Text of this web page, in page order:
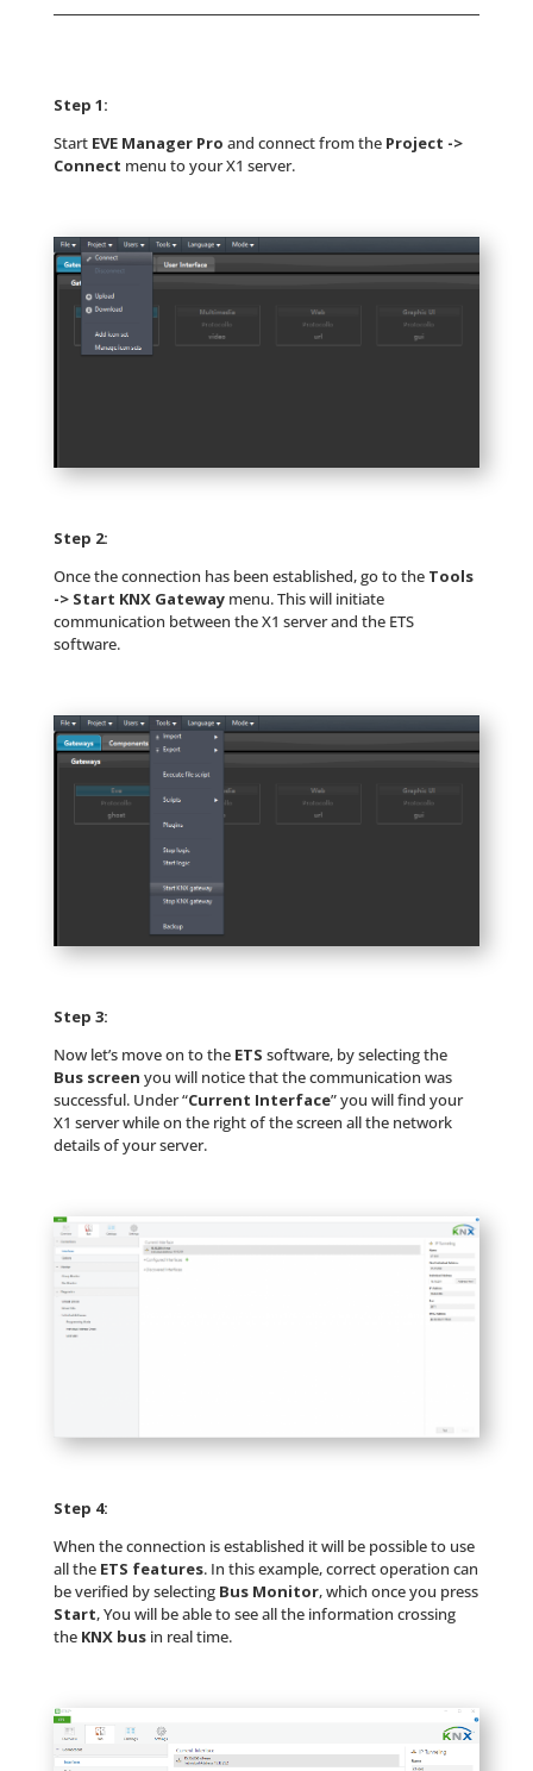
Step 1:
Start EVE Manager Pro and connect from the Project ->
Connect menu to your X1 server.
Step 2:
Once the connection has been established, go to the Tools
-> Start KNX Gatewaymenu. This will initiate
communication between the X1 server and the ETS
software.
Step 3:
Now let’s move on to the ETS software, by selecting the
Bus screen you will notice that the communication was
successful. Under “Current Interface” you will find your
X1 server while on the right of the screen all the network
details of your server.
Step 4:
When the connection is established it will be possible to use
all the ETS features. In this example, correct operation can
be verified by selecting Bus Monitor, which once you press
Start, You will be able to see all the information crossing
the KNX busin real time.